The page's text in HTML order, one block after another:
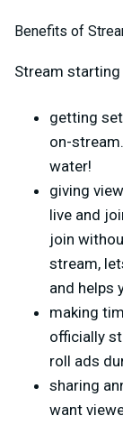
Benefits of
Stream
getting
on-
water!
giving
live and
join
stream,
and helps
making
officially
roll ads
sharing
want